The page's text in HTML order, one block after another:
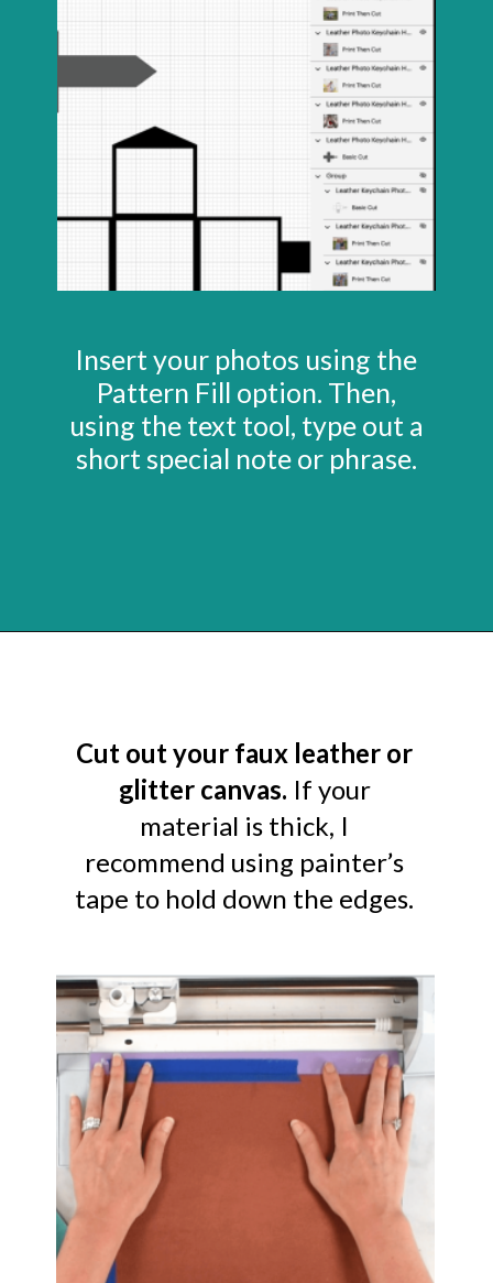
Insert your photos using the
Pattern Fill option. Then,
using the text tool, type out a
short special note or phrase.
Cut out your faux leather or
glitter canvas. If your
material is thick, I
recommend using painter’s
tape to hold down the edges.